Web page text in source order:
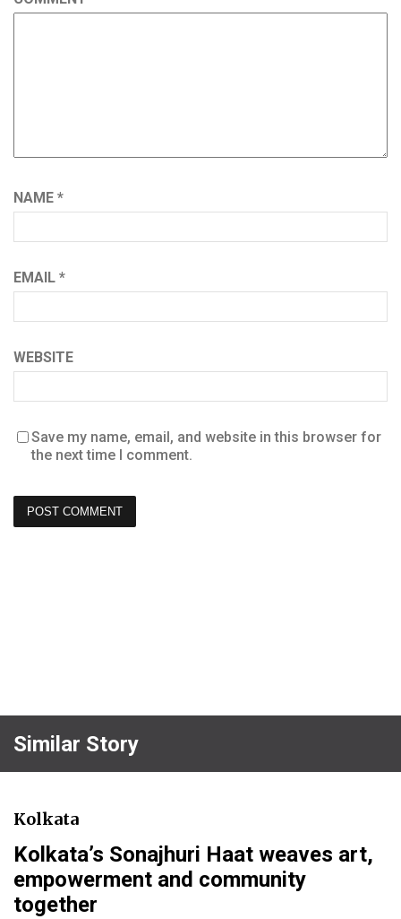
NAME *
EMAIL *
WEBSITE
Save my name, email, and website in this browser for
the next time I comment.
Similar Story
Kolkata
Kolkata’s Sonajhuri Haat weaves art,
empowerment and community
together